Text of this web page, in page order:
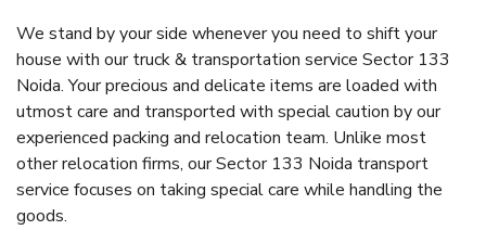
We stand by your side whenever you need to shift your
house with our truck & transportation service Sector 133
Noida. Your precious and delicate items are loaded with
utmost care and transported with special caution by our
experienced packing and relocation team. Unlike most
other relocation firms, our Sector 133 Noida transport
service focuses on taking special care while handling the
goods.